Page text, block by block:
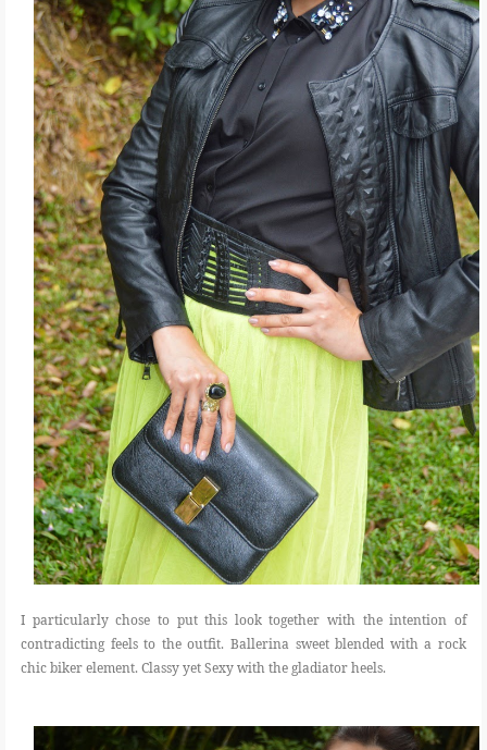
I particularly chose to put this look together with the intention of
contradicting feels to the outfit. Ballerina sweet blended with a rock
chic biker element. Classy yet Sexy with the gladiator heels.